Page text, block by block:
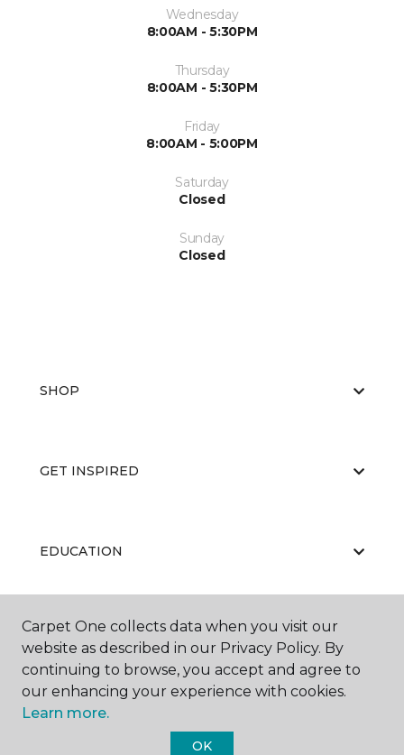
Wednesday
8:00AM - 5:30PM
Thursday
8:00AM - 5:30PM
Friday
8:00AM - 5:00PM
Saturday
Closed
Sunday
Closed
SHOP
GET INSPIRED
EDUCATION
ABOUT US
Carpet One collects data when you visit our
website as described in our Privacy Policy. By
continuing to browse, you accept and agree to
our enhancing your experience with cookies.
Learn more.
OK